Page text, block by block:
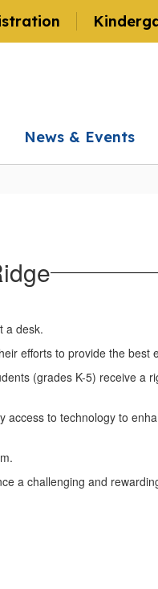
News & Events
efforts to provide the
(grades K-5) receive a
to technology to
a challenging and